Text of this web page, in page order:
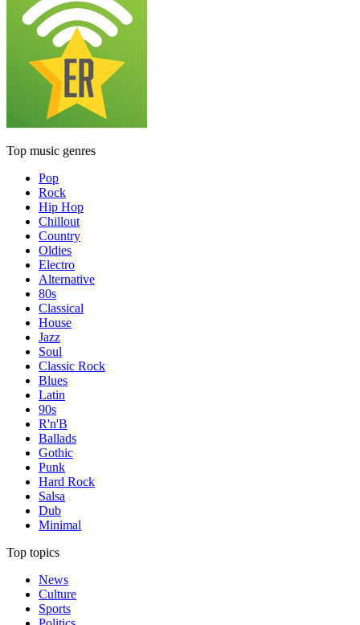
Top music genres
Pop
Rock
Hip Hop
Chillout
Country
Oldies
Electro
Alternative
80s
Classical
House
Jazz
Soul
Classic Rock
Blues
Latin
90s
R'n'B
Ballads
Gothic
Punk
Hard Rock
Salsa
Dub
Minimal
Top topics
News
Culture
Sports